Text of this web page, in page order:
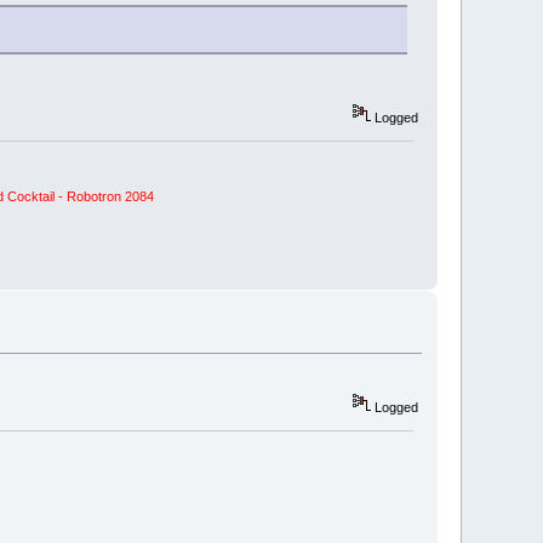
Logged
Cocktail - Robotron 2084
Logged